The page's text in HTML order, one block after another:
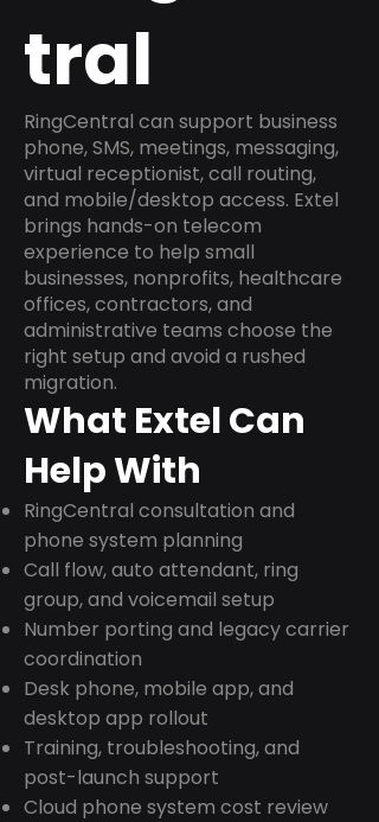
tral
RingCentral can support business
phone, SMS, meetings, messaging,
virtual receptionist, call routing,
and mobile/desktop access. Extel
brings hands-on telecom
experience to help small
businesses, nonprofits, healthcare
offices, contractors, and
administrative teams choose the
right setup and avoid a rushed
migration.
What Extel Can
Help With
RingCentral consultation and
phone system planning
Call flow, auto attendant, ring
group, and voicemail setup
Number porting and legacy carrier
coordination
Desk phone, mobile app, and
desktop app rollout
Training, troubleshooting, and
post-launch support
Cloud phone system cost review